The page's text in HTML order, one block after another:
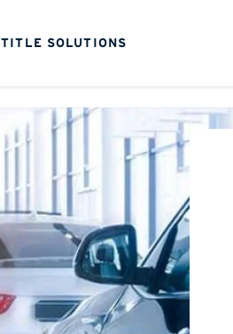
TITLE SOLUTIONS